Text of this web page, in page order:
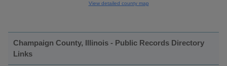
View detailed county map
Champaign County, Illinois - Public Records Directory
Links